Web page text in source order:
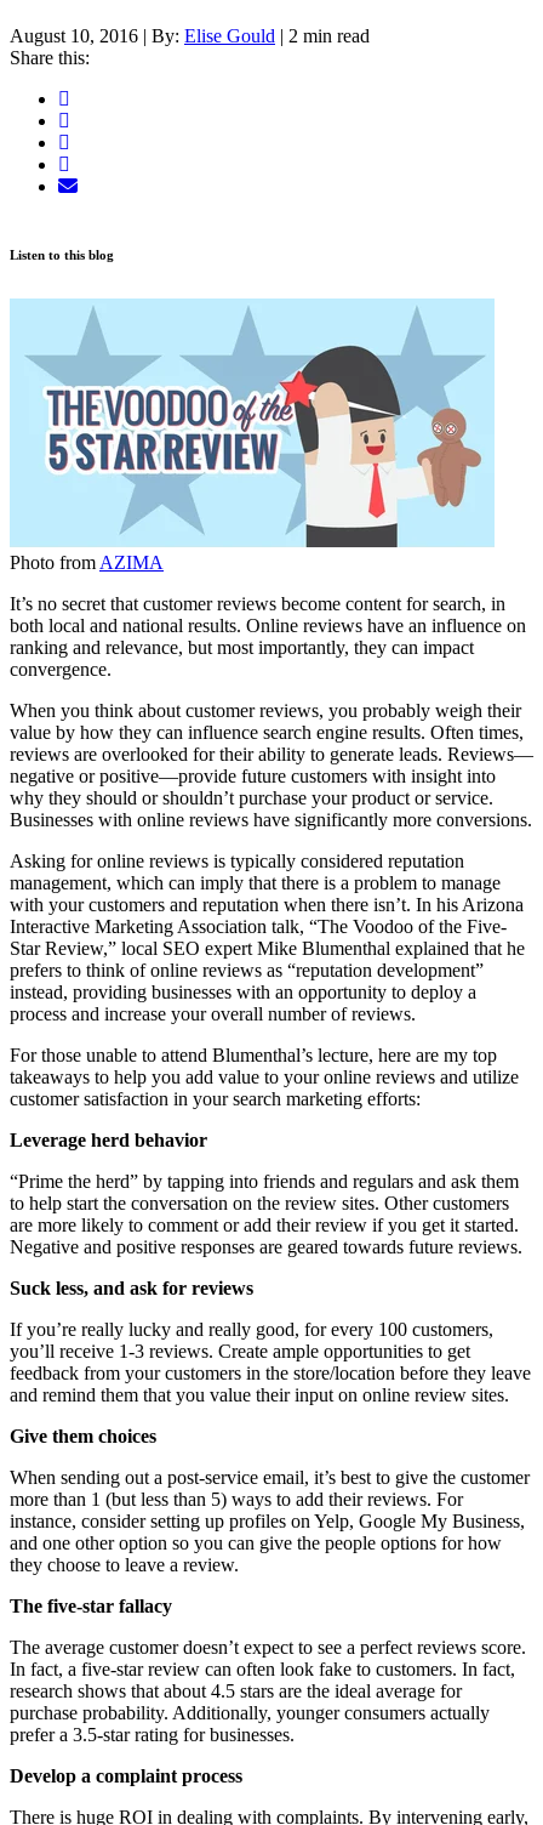
August 10, 2016 | By: Elise Gould | 2 min read
Share this:
Listen to this blog
Photo from AZIMA
It’s no secret that customer reviews become content for search, in
both local and national results. Online reviews have an influence on
ranking and relevance, but most importantly, they can impact
convergence.
When you think about customer reviews, you probably weigh their
value by how they can influence search engine results. Often times,
reviews are overlooked for their ability to generate leads. Reviews—
negative or positive—provide future customers with insight into
why they should or shouldn’t purchase your product or service.
Businesses with online reviews have significantly more conversions.
Asking for online reviews is typically considered reputation
management, which can imply that there is a problem to manage
with your customers and reputation when there isn’t. In his Arizona
Interactive Marketing Association talk, “The Voodoo of the Five-
Star Review,” local SEO expert Mike Blumenthal explained that he
prefers to think of online reviews as “reputation development”
instead, providing businesses with an opportunity to deploy a
process and increase your overall number of reviews.
For those unable to attend Blumenthal’s lecture, here are my top
takeaways to help you add value to your online reviews and utilize
customer satisfaction in your search marketing efforts:
Leverage herd behavior
“Prime the herd” by tapping into friends and regulars and ask them
to help start the conversation on the review sites. Other customers
are more likely to comment or add their review if you get it started.
Negative and positive responses are geared towards future reviews.
Suck less, and ask for reviews
If you’re really lucky and really good, for every 100 customers,
you’ll receive 1-3 reviews. Create ample opportunities to get
feedback from your customers in the store/location before they leave
and remind them that you value their input on online review sites.
Give them choices
When sending out a post-service email, it’s best to give the customer
more than 1 (but less than 5) ways to add their reviews. For
instance, consider setting up profiles on Yelp, Google My Business,
and one other option so you can give the people options for how
they choose to leave a review.
The five-star fallacy
The average customer doesn’t expect to see a perfect reviews score.
In fact, a five-star review can often look fake to customers. In fact,
research shows that about 4.5 stars are the ideal average for
purchase probability. Additionally, younger consumers actually
prefer a 3.5-star rating for businesses.
Develop a complaint process
There is huge ROI in dealing with complaints. By intervening early,